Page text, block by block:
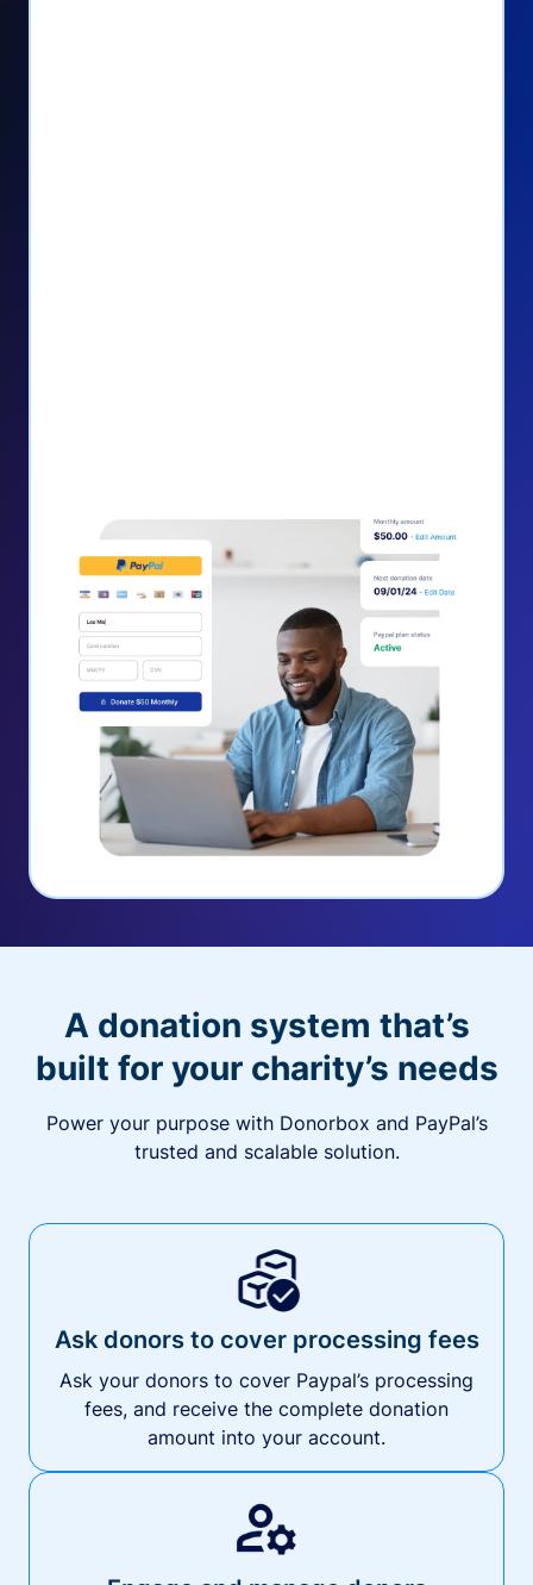
A donation system that’s
built for your charity’s needs
Power your purpose with Donorbox and PayPal’s
trusted and scalable solution.
Ask donors to cover processing fees
Ask your donors to cover Paypal’s processing
fees, and receive the complete donation
amount into your account.